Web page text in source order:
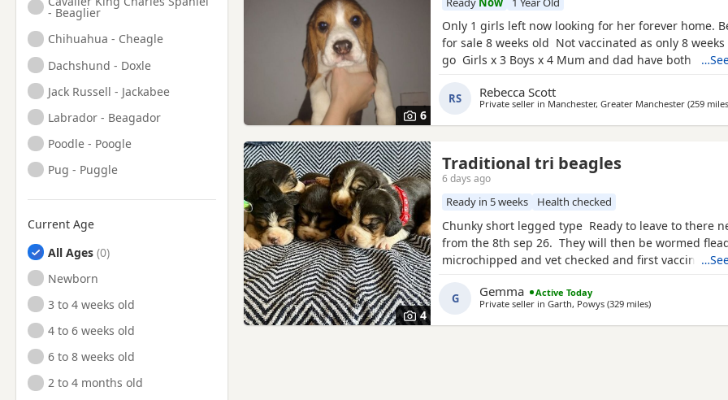
- Beaglier
Chihuahua - Cheagle
Dachshund - Doxle
Jack Russell - Jackabee
Labrador - Beagador
Poodle - Poogle
Pug - Puggle
Current Age
All Ages
Newborn
3 to 4 weeks old
4 to 6 weeks old
6 to 8 weeks old
2 to 4 months old
6
Only 1 girls left now looking for her forever home.
for sale 8 weeks old Not vaccinated as only 8
go Girls x 3 Boys x 4 Mum and dad have both got
litter £100 deposit required to secure £600 OVNO
RS Rebecca Scott
Private seller in Manchester, Greater Manchester (259 miles
4
Traditional tri beagles
6 days ago
Ready in 5 weeks Health checked
Chunky short legged type Ready to leave to there
from the 8th sep 26. They will then be wormed
microchipped and vet checked and first vaccines
our other pets and young children Very playful and
daily Mum and dad both healthy And both full
G Gemma
Active Today
Private seller in Garth, Powys (329 milesaway from Fort
)